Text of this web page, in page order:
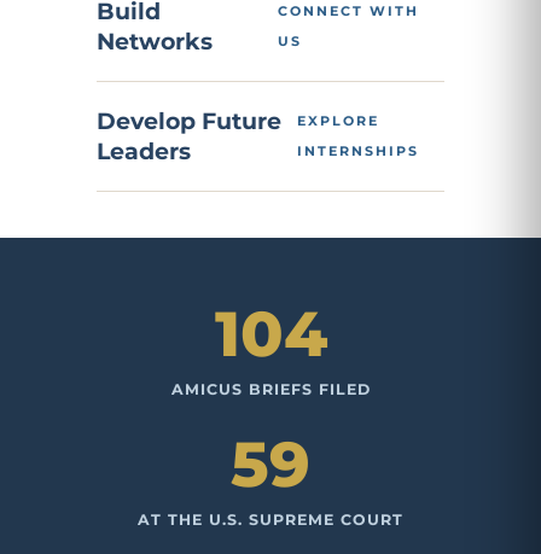
Build
Networks
CONNECT WITH
US
Develop Future
Leaders
EXPLORE
INTERNSHIPS
104
AMICUS BRIEFS FILED
59
AT THE U.S. SUPREME COURT